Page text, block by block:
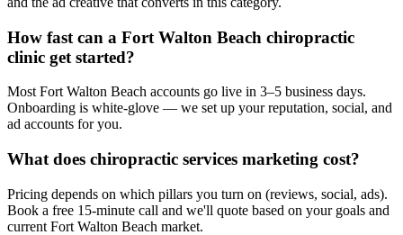
How fast can a Fort Walton Beach chiropractic
clinic get started?
Most Fort Walton Beach accounts go live in 3–5 business days.
Onboarding is white-glove — we set up your reputation, social, and
ad accounts for you.
What does chiropractic services marketing cost?
Pricing depends on which pillars you turn on (reviews, social, ads).
Book a free 15-minute call and we'll quote based on your goals and
current Fort Walton Beach market.